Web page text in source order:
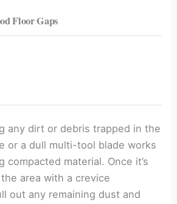
Floor Gaps
any dirt or debris trapped in the
or a dull multi-tool blade works
compacted material. Once it’s
area with a crevice
out any remaining dust and